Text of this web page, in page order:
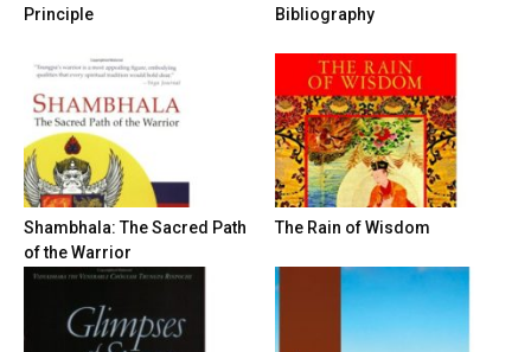
Principle
Bibliography
Shambhala: The Sacred Path
of the Warrior
The Rain of Wisdom